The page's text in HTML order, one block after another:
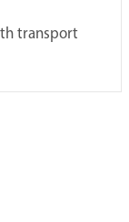
transport